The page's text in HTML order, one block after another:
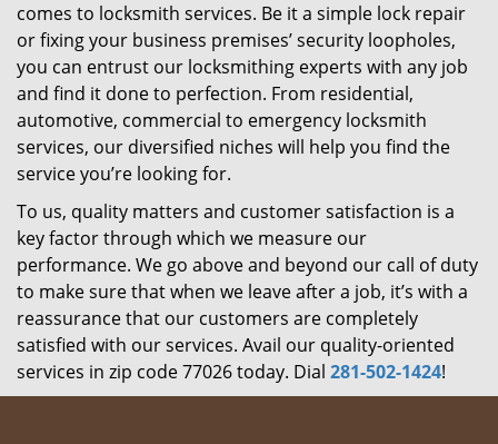
comes to locksmith services. Be it a simple lock repair
or fixing your business premises’ security loopholes,
you can entrust our locksmithing experts with any job
and find it done to perfection. From residential,
automotive, commercial to emergency locksmith
services, our diversified niches will help you find the
service you’re looking for.
To us, quality matters and customer satisfaction is a
key factor through which we measure our
performance. We go above and beyond our call of duty
to make sure that when we leave after a job, it’s with a
reassurance that our customers are completely
satisfied with our services. Avail our quality-oriented
services in zip code 77026 today. Dial 281-502-1424!